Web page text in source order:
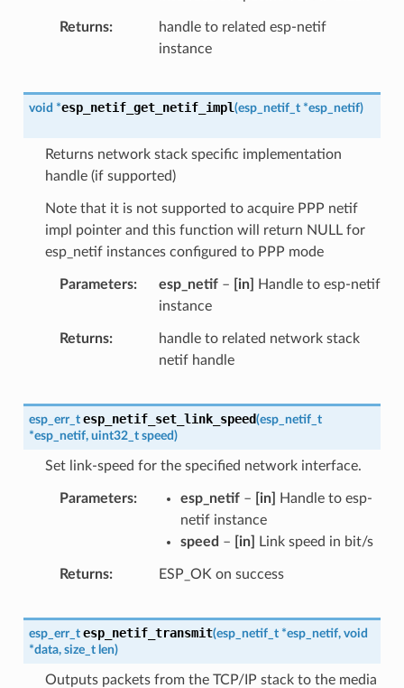
Returns
handle to related esp-netif
instance
void *esp_netif_get_netif_impl(esp_netif_t *esp_netif)
Returns network stack specific implementation
handle (if supported)
Note that it is not supported to acquire PPP netif
impl pointer and this function will return NULL for
esp_netif instances configured to PPP mode
Parameters esp_netif– [in]
Handle to esp-netif
instance
Returns
handle to related network stack
netif handle
esp_err_t esp_netif_set_link_speed(esp_netif_t
*esp_netif, uint32_t speed)
Set link-speed for the specified network interface.
Parameters esp_netif– [in]
Handle to esp-
netif instance
speed – [in] Link speed in bit/s
Returns ESP_OK on success
esp_err_t esp_netif_transmit(esp_netif_t *esp_netif, void
*data, size_t len)
Outputs packets from the TCP/IP stack to the media